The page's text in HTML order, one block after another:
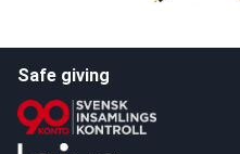
Safe giving